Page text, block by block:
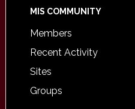
MIS COMMUNITY
Members
Recent Activity
Sites
Groups